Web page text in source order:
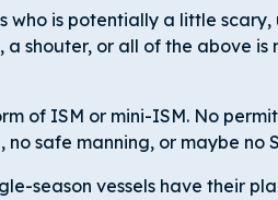
who is potentially a little
a shouter, or all of the above
of ISM or mini-ISM. No
safe manning, or maybe no
season vessels have their